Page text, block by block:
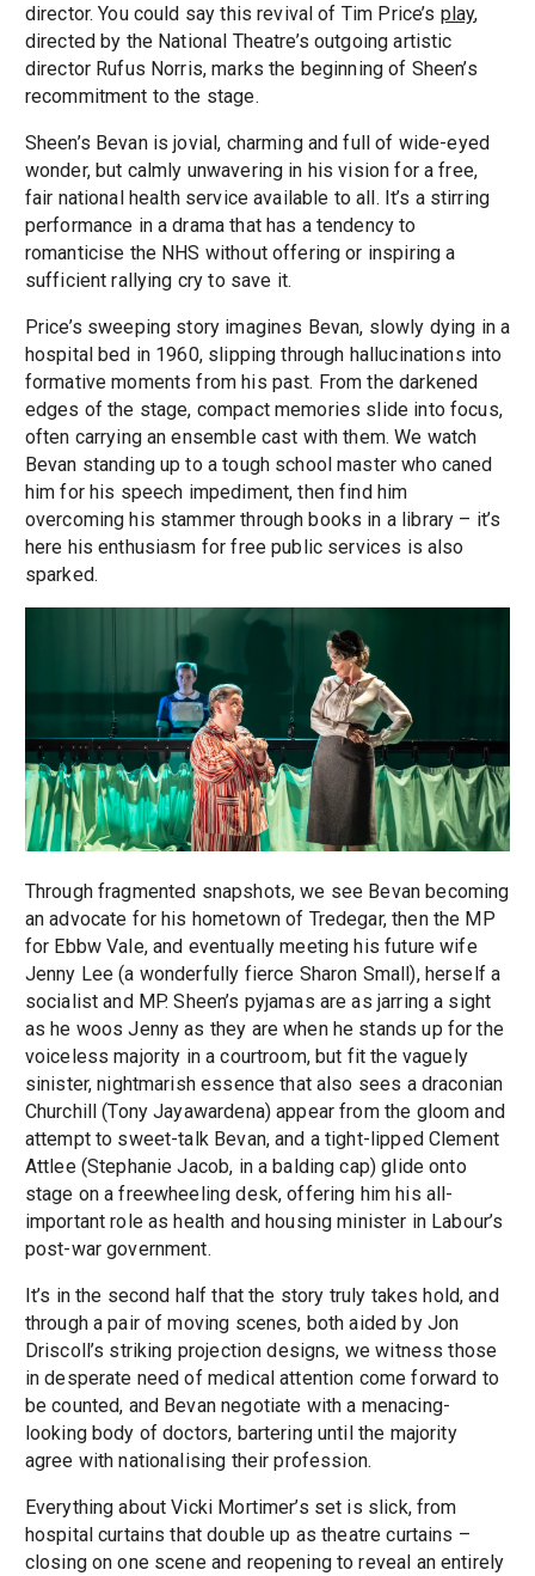
director. You could say this revival of Tim Price’s play,
directed by the National Theatre’s outgoing artistic
director Rufus Norris, marks the beginning of Sheen’s
recommitment to the stage.
Sheen’s Bevan is jovial, charming and full of wide-eyed
wonder, but calmly unwavering in his vision for a free,
fair national health service available to all. It’s a stirring
performance in a drama that has a tendency to
romanticise the NHS without offering or inspiring a
sufficient rallying cry to save it.
Price’s sweeping story imagines Bevan, slowly dying in a
hospital bed in 1960, slipping through hallucinations into
formative moments from his past. From the darkened
edges of the stage, compact memories slide into focus,
often carrying an ensemble cast with them. We watch
Bevan standing up to a tough school master who caned
him for his speech impediment, then find him
overcoming his stammer through books in a library – it’s
here his enthusiasm for free public services is also
sparked.
Through fragmented snapshots, we see Bevan becoming
an advocate for his hometown of Tredegar, then the MP
for Ebbw Vale, and eventually meeting his future wife
Jenny Lee (a wonderfully fierce Sharon Small), herself a
socialist and MP. Sheen’s pyjamas are as jarring a sight
as he woos Jenny as they are when he stands up for the
voiceless majority in a courtroom, but fit the vaguely
sinister, nightmarish essence that also sees a draconian
Churchill (Tony Jayawardena) appear from the gloom and
attempt to sweet-talk Bevan, and a tight-lipped Clement
Attlee (Stephanie Jacob, in a balding cap) glide onto
stage on a freewheeling desk, offering him his all-
important role as health and housing minister in Labour’s
post-war government.
It’s in the second half that the story truly takes hold, and
through a pair of moving scenes, both aided by Jon
Driscoll’s striking projection designs, we witness those
in desperate need of medical attention come forward to
be counted, and Bevan negotiate with a menacing-
looking body of doctors, bartering until the majority
agree with nationalising their profession.
Everything about Vicki Mortimer’s set is slick, from
hospital curtains that double up as theatre curtains –
closing on one scene and reopening to reveal an entirely